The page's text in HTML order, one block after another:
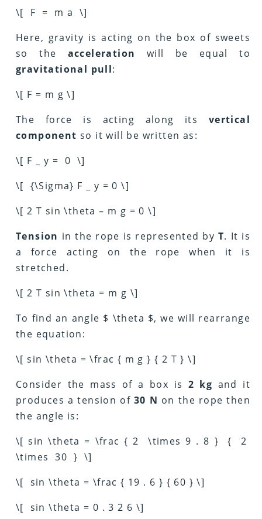
\[ F = m a \]
Here, gravity is acting on the box of sweets
so the acceleration
will be equal to
gravitational pull:
\[ F = m g \]
The force is acting along its vertical
component so it will be written as:
\[ F _ y = 0 \]
\[ {\Sigma} F _ y = 0 \]
\[ 2 T sin \theta – m g = 0 \]
Tension in the rope is represented by T. It is
a force acting on the rope when it is
stretched.
\[ 2 T sin \theta = m g \]
To find an angle $ \theta $, we will rearrange
the equation:
\[ sin \theta = \frac { m g } { 2 T } \]
Consider the mass of a box is 2 kg and it
produces a tension of 30 N on the rope then
the angle is:
\[ sin \theta = \frac { 2 \times 9 . 8 } { 2
\times 30 } \]
\[ sin \theta = \frac { 19 . 6 } { 60 } \]
\[ sin \theta = 0 . 3 2 6 \]